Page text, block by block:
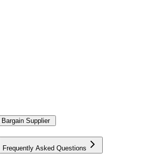
Bargain Supplier
Frequently Asked Questions